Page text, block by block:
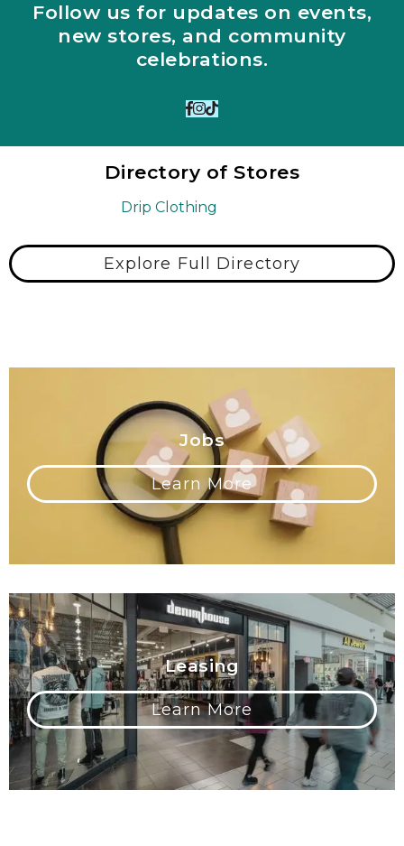
Follow us for updates on events,
new stores, and community
celebrations.
Directory of Stores
Drip Clothing
Explore Full Directory
Jobs
Learn More
Leasing
Learn More